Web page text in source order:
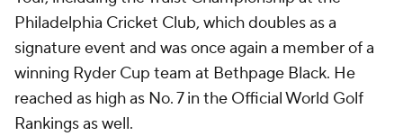
Philadelphia Cricket Club, which doubles as a
signature event and was once again a member of a
winning Ryder Cup team at Bethpage Black. He
reached as high as No. 7 in the Official World Golf
Rankings as well.